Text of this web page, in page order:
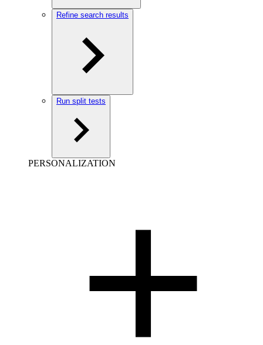
Refine search results
Run split tests
PERSONALIZATION